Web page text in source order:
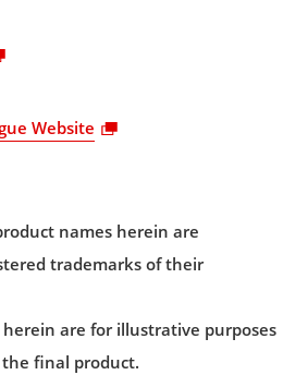
Website
names herein are
trademarks of their
are for illustrative purposes
final product.